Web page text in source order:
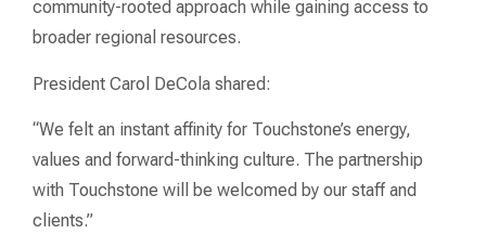
community-rooted approach while gaining access to
broader regional resources.
President Carol DeCola shared:
“We felt an instant affinity for Touchstone’s energy,
values and forward-thinking culture. The partnership
with Touchstone will be welcomed by our staff and
clients.”